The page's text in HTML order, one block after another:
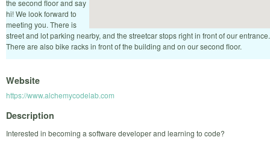
the second floor and say
hi! We look forward to
meeting you. There is
street and lot parking nearby, and the streetcar stops right in front of our entrance.
There are also bike racks in front of the building and on our second floor.
Website
https://www.alchemycodelab.com
Description
Interested in becoming a software developer and learning to code?